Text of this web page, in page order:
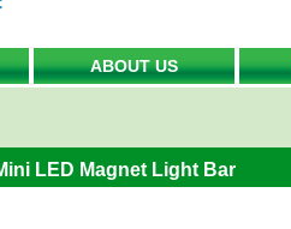
ABOUT US
LED Magnet Light Bar